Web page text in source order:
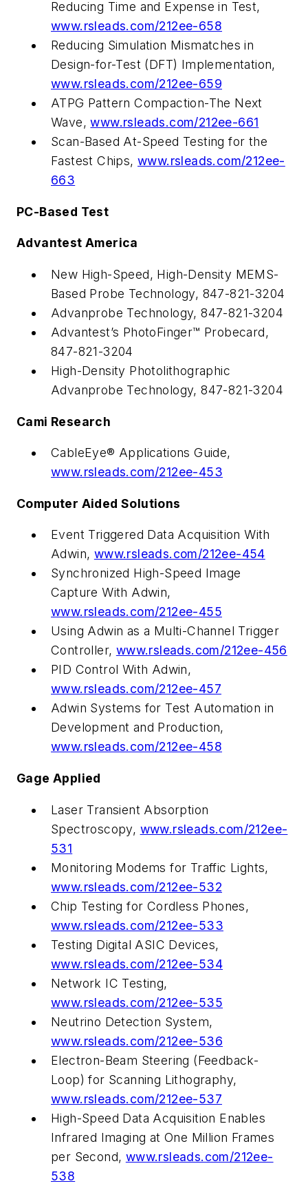
Reducing Time and Expense in Test,
www.rsleads.com/212ee-658
Reducing Simulation Mismatches in
Design-for-Test (DFT) Implementation,
www.rsleads.com/212ee-659
ATPG Pattern Compaction-The Next
Wave,www.rsleads.com/212ee-661
Scan-Based At-Speed Testing for the
Fastest Chips,www.rsleads.com/212ee-
663
PC-Based Test
Advantest America
New High-Speed, High-Density MEMS-
Based Probe Technology, 847-821-3204
Advanprobe Technology, 847-821-3204
Advantest’s PhotoFinger™ Probecard,
847-821-3204
High-Density Photolithographic
Advanprobe Technology, 847-821-3204
Cami Research
CableEye® Applications Guide,
www.rsleads.com/212ee-453
Computer Aided Solutions
Event Triggered Data Acquisition With
Adwin, www.rsleads.com/212ee-454
Synchronized High-Speed Image
Capture With Adwin,
www.rsleads.com/212ee-455
Using Adwin as a Multi-Channel Trigger
Controller, www.rsleads.com/212ee-456
PID Control With Adwin,
www.rsleads.com/212ee-457
Adwin Systems for Test Automation in
Development and Production,
www.rsleads.com/212ee-458
Gage Applied
Laser Transient Absorption
Spectroscopy, www.rsleads.com/212ee-
531
Monitoring Modems for Traffic Lights,
www.rsleads.com/212ee-532
Chip Testing for Cordless Phones,
www.rsleads.com/212ee-533
Testing Digital ASIC Devices,
www.rsleads.com/212ee-534
Network IC Testing,
www.rsleads.com/212ee-535
Neutrino Detection System,
www.rsleads.com/212ee-536
Electron-Beam Steering (Feedback-
Loop) for Scanning Lithography,
www.rsleads.com/212ee-537
High-Speed Data Acquisition Enables
Infrared Imaging at One Million Frames
per Second, www.rsleads.com/212ee-
538